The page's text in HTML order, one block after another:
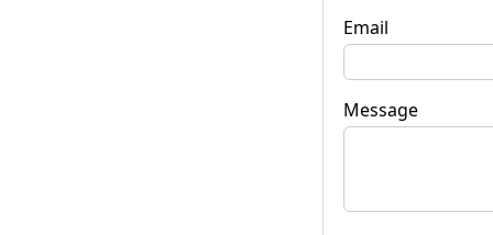
Email
Message